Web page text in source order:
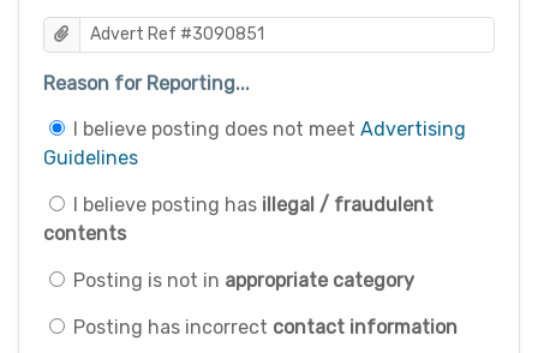
Reason for Reporting...
I believe posting does not meet Advertising
Guidelines
I believe posting has illegal / fraudulent
contents
Posting is not in appropriate category
Posting has incorrect contact information